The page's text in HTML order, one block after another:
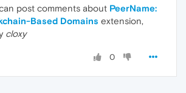
post comments about PeerName:
Based Domains extension,
cloxy
0